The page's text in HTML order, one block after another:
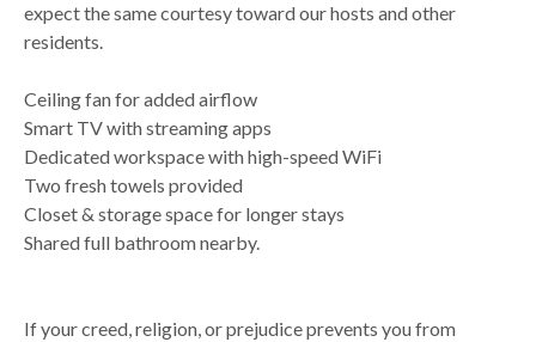
expect the same courtesy toward our hosts and other
residents.
Ceiling fan for added airflow
Smart TV with streaming apps
Dedicated workspace with high-speed WiFi
Two fresh towels provided
Closet & storage space for longer stays
Shared full bathroom nearby.
If your creed, religion, or prejudice prevents you from